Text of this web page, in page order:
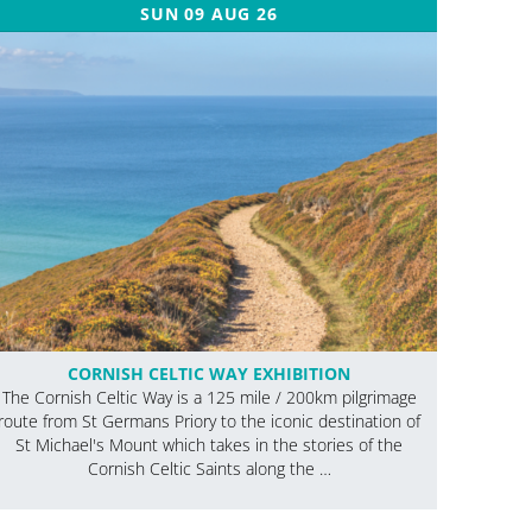
SUN 09 AUG 26
CORNISH CELTIC WAY EXHIBITION
The Cornish Celtic Way is a 125 mile / 200km pilgrimage
route from St Germans Priory to the iconic destination of
St Michael's Mount which takes in the stories of the
Cornish Celtic Saints along the …